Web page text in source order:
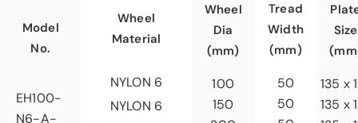
Model
No.
EH100-
N6-A-
Wheel
Material
NYLON 6
NYLON 6
Wheel
Dia
(mm)
100
150
Tread
Width
(mm)
50
50
Size
135 x
135 x